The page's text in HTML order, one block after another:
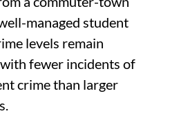
managed student
levels remain
fewer incidents of
crime than larger